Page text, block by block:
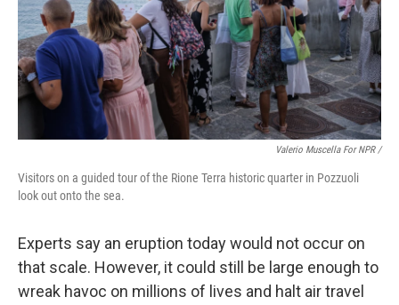
Valerio Muscella For NPR /
Visitors on a guided tour of the Rione Terra historic quarter in Pozzuoli
look out onto the sea.
Experts say an eruption today would not occur on
that scale. However, it could still be large enough to
wreak havoc on millions of lives and halt air travel